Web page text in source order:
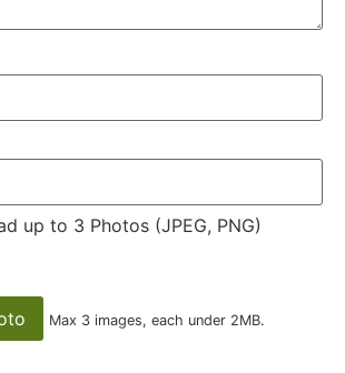
up to 3 Photos (JPEG, PNG)
Max 3 images, each under 2MB.